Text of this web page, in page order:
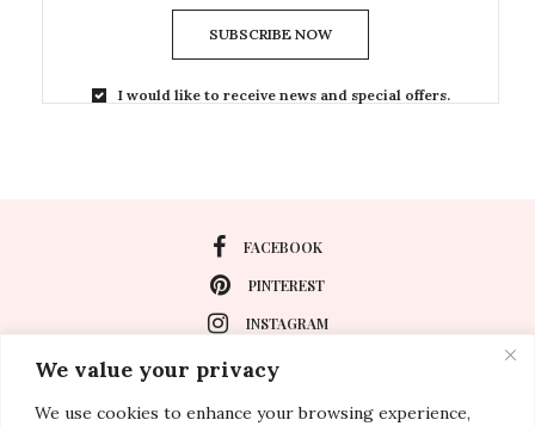
We value your privacy
We use cookies to enhance your browsing experience,
SUBSCRIBE NOW
I would like to receive news and special offers.
FACEBOOK
PINTEREST
INSTAGRAM
About